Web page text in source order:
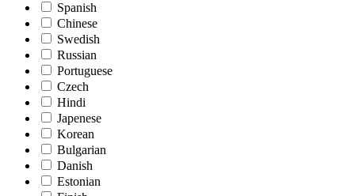
Spanish
Chinese
Swedish
Russian
Portuguese
Czech
Hindi
Japenese
Korean
Bulgarian
Danish
Estonian